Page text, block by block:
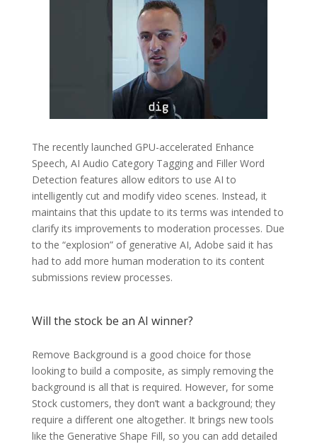
The recently launched GPU-accelerated Enhance
Speech, AI Audio Category Tagging and Filler Word
Detection features allow editors to use AI to
intelligently cut and modify video scenes. Instead, it
maintains that this update to its terms was intended to
clarify its improvements to moderation processes. Due
to the “explosion” of generative AI, Adobe said it has
had to add more human moderation to its content
submissions review processes.
Will the stock be an AI winner?
Remove Background is a good choice for those
looking to build a composite, as simply removing the
background is all that is required. However, for some
Stock customers, they don’t want a background; they
require a different one altogether. It brings new tools
like the Generative Shape Fill, so you can add detailed